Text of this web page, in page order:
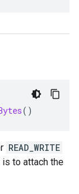
()
READ_WRITE
to attach the